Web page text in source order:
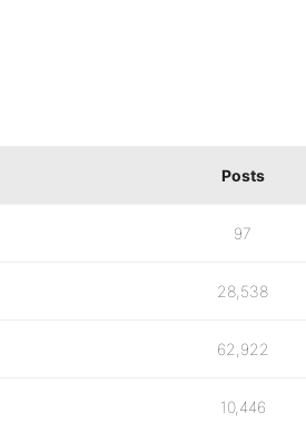
Posts
97
28,538
62,922
10,446